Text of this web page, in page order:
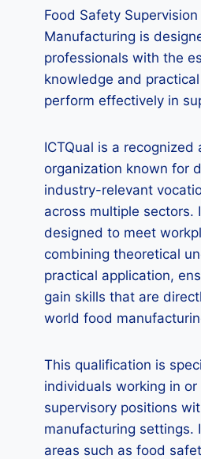
Food Safety
Manufacturing is
professionals with the
knowledge and
perform effectively in
ICTQual is a recognized
organization known for
industry-relevant
across multiple sectors.
designed to meet
combining theoretical
practical application,
gain skills that are
world food
This qualification is
individuals working in
supervisory positions
manufacturing settings.
areas such as food